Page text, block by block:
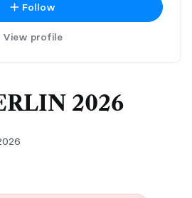
Follow
View profile
2026